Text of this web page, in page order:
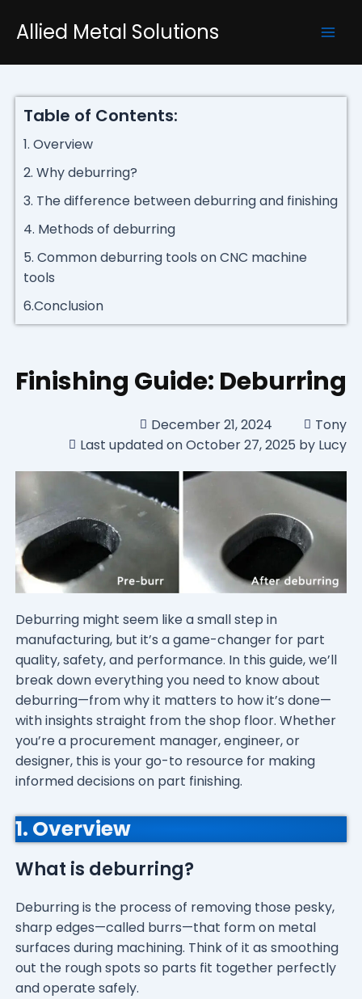
Allied Metal Solutions
Table of Contents:
1. Overview
2. Why deburring?
3. The difference between deburring and finishing
4. Methods of deburring
5. Common deburring tools on CNC machine
tools
6.Conclusion
Finishing Guide: Deburring
December 21, 2024
Tony
Last updated on October 27, 2025 by Lucy
Deburring might seem like a small step in
manufacturing, but it’s a game-changer for part
quality, safety, and performance. In this guide, we’ll
break down everything you need to know about
deburring—from why it matters to how it’s done—
with insights straight from the shop floor. Whether
you’re a procurement manager, engineer, or
designer, this is your go-to resource for making
informed decisions on part finishing.
1. Overview
What is deburring?
Deburring is the process of removing those pesky,
sharp edges—called burrs—that form on metal
surfaces during machining. Think of it as smoothing
out the rough spots so parts fit together perfectly
and operate safely.